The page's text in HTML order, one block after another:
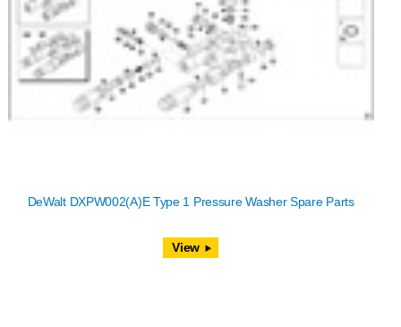
DeWalt DXPW002(A)E Type 1 Pressure Washer Spare Parts
View